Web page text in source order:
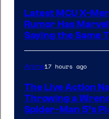
Latest MCU X-
Rumor Has
Saying the Same
Anime17 hours ago
The Live Action
Throwing a
Spider-Man 5’s